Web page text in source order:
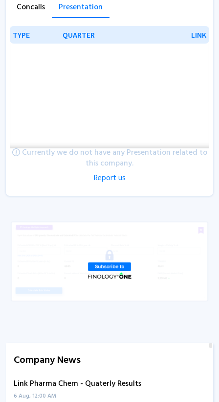
Concalls Presentation
TYPE QUARTER LINK
TYPE QUARTER LINK
Currently we do not have any Presentation related to
this company.
Report us
Company News
Link Pharma Chem - Quaterly Results
6 Aug, 12:00 AM